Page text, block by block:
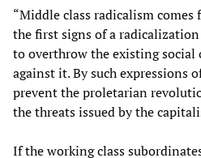
“Middle class radicalism
the first signs of a
to overthrow the existing
against it. By such expressions
prevent the proletarian
the threats issued by the
If the working class